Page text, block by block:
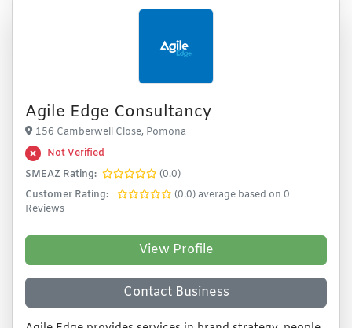
Agile Edge Consultancy
156 Camberwell Close, Pomona
Not Verified
SMEAZ Rating:
(0.0)
Customer Rating:
(0.0) average based on 0
Reviews
View Profile
Contact Business